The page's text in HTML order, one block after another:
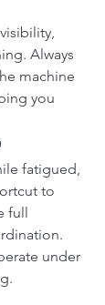
Always
machine
you
fatigued,
to
full
under